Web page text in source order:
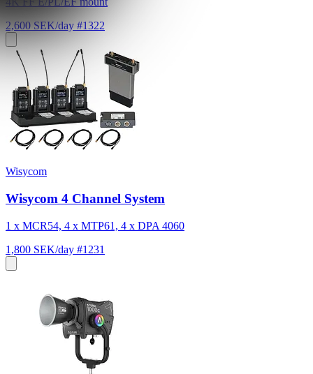
2,600 SEK/day #1322
Wisycom
Wisycom 4 Channel System
1 x MCR54, 4 x MTP61, 4 x DPA 4060
1,800 SEK/day #1231